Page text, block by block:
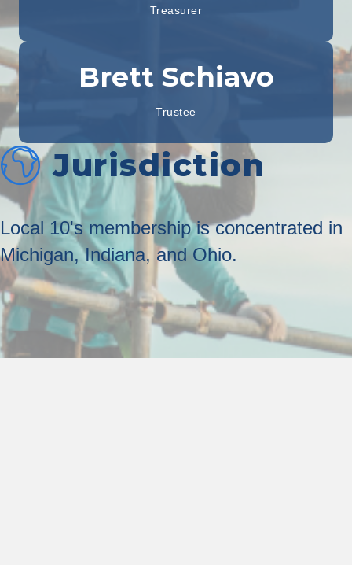
Treasurer
Brett Schiavo
Trustee
Jurisdiction
Local 10's membership is concentrated in
Michigan, Indiana, and Ohio.